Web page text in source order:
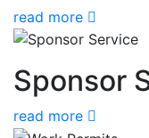
read more
Sponsor
read more